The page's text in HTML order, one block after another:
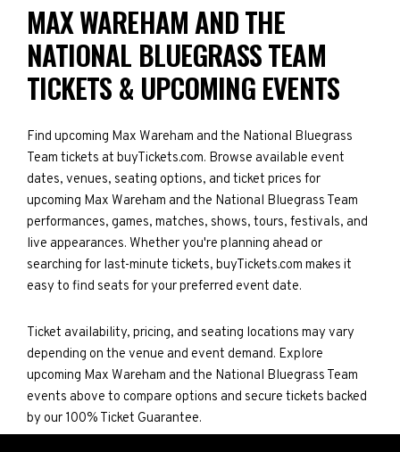
MAX WAREHAM AND THE
NATIONAL BLUEGRASS TEAM
TICKETS & UPCOMING EVENTS
Find upcoming Max Wareham and the National Bluegrass
Team tickets at buyTickets.com. Browse available event
dates, venues, seating options, and ticket prices for
upcoming Max Wareham and the National Bluegrass Team
performances, games, matches, shows, tours, festivals, and
live appearances. Whether you're planning ahead or
searching for last-minute tickets, buyTickets.com makes it
easy to find seats for your preferred event date.
Ticket availability, pricing, and seating locations may vary
depending on the venue and event demand. Explore
upcoming Max Wareham and the National Bluegrass Team
events above to compare options and secure tickets backed
by our 100% Ticket Guarantee.